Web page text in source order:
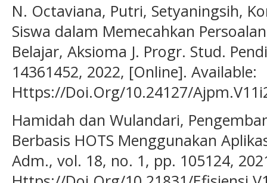
N. Octaviana, Putri, Setyaningsih,
Siswa dalam Memecahkan
Belajar, Aksioma J. Progr. Stud.
14361452, 2022, [Online]. Available:
Https://Doi.Org/10.24127/
Hamidah dan Wulandari,
Berbasis HOTS Menggunakan
Adm., vol. 18, no. 1, pp. 105124,